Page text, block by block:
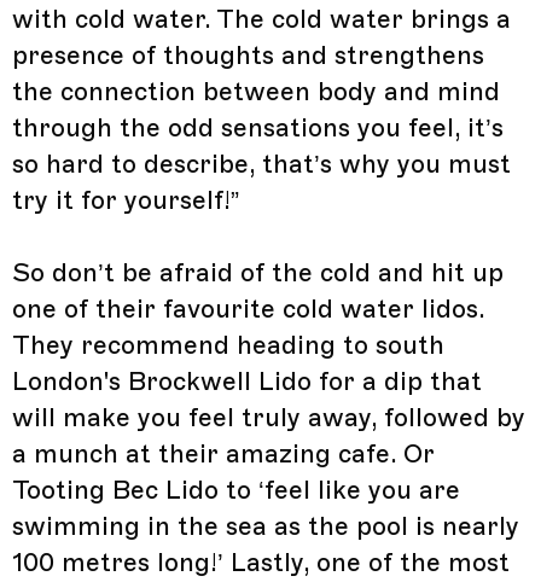
with cold water. The cold water brings a
presence of thoughts and strengthens
the connection between body and mind
through the odd sensations you feel, it’s
so hard to describe, that’s why you must
try it for yourself!”
So don’t be afraid of the cold and hit up
one of their favourite cold water lidos.
They recommend heading to south
London's Brockwell Lido for a dip that
will make you feel truly away, followed by
a munch at their amazing cafe. Or
Tooting Bec Lido to ‘feel like you are
swimming in the sea as the pool is nearly
100 metres long!’ Lastly, one of the most